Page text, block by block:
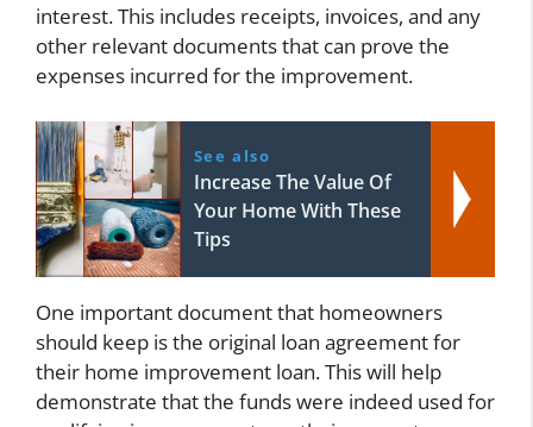
interest. This includes receipts, invoices, and any
other relevant documents that can prove the
expenses incurred for the improvement.
See also
Increase The Value Of
Your Home With These
Tips
One important document that homeowners
should keep is the original loan agreement for
their home improvement loan. This will help
demonstrate that the funds were indeed used for